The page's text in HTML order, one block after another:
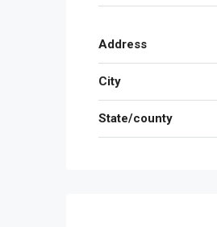
Address
City
State/county